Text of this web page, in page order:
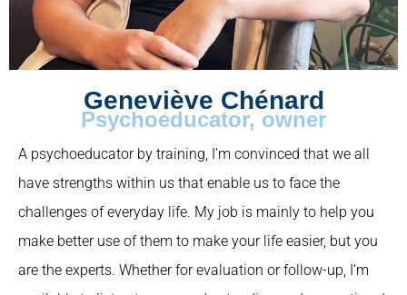
Geneviève Chénard
Psychoeducator, owner
A psychoeducator by training, I’m convinced that we all
have strengths within us that enable us to face the
challenges of everyday life. My job is mainly to help you
make better use of them to make your life easier, but you
are the experts. Whether for evaluation or follow-up, I’m